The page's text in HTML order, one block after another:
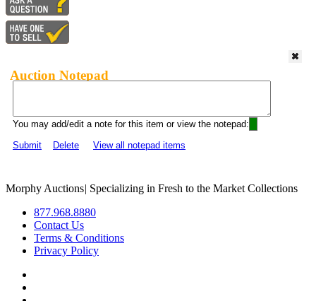
Auction Notepad
You may add/edit a note for this item or view the notepad:
Submit
Delete View all notepad items
Morphy Auctions| Specializing in Fresh to the Market Collections
877.968.8880
Contact Us
Terms & Conditions
Privacy Policy